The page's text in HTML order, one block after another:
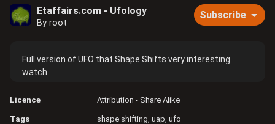
Etaffairs.com - Ufology
By root
Subscribe
Full version of UFO that Shape Shifts very interesting
watch
Licence Attribution - Share Alike
Tags shape shifting uap ufo